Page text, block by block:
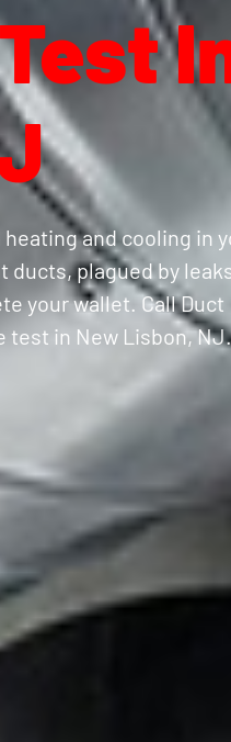
and cooling in
ducts, plagued by
your wallet. Call Duct
test in New Lisbon, NJ.